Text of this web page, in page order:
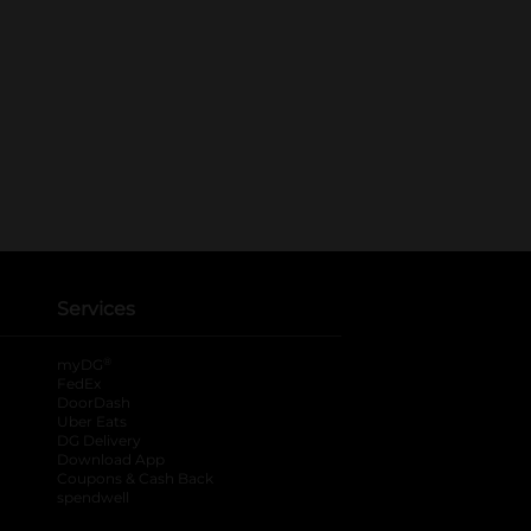
Services
myDG
FedEx
DoorDash
Uber Eats
DG Delivery
Download App
Coupons & Cash Back
spendwell